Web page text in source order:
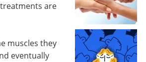
are
muscles they
eventually